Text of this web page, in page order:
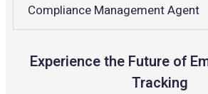
Compliance Management Agent
Experience the Future of
Tracking